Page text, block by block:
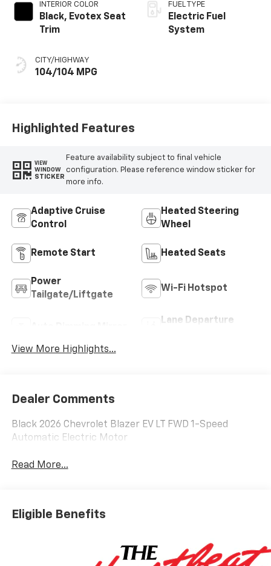
INTERIOR COLOR
Black, Evotex Seat
Trim
CITY/HIGHWAY
104/104 MPG
FUEL TYPE
Electric Fuel
System
Highlighted Features
VIEW
WINDOW
STICKER
Feature availability subject to final vehicle
configuration. Please reference window sticker for
more info.
Adaptive Cruise
Control
Heated Steering
Wheel
Remote Start Heated Seats
Power
Tailgate/Liftgate
Wi-Fi Hotspot
Lane Departure
View More Highlights...
Dealer Comments
Black 2026 Chevrolet Blazer EV LT FWD 1-Speed
Automatic Electric Motor
Read More...
Eligible Benefits